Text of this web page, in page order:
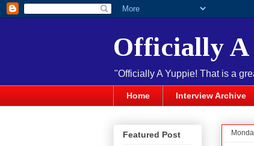
Officially A
"Officially A Yuppie! That is a
Home Interview Archive
Featured Post